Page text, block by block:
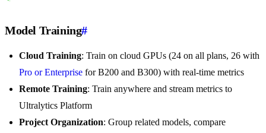
Model Training#
Cloud Training: Train on cloud GPUs (24 on all plans, 26 with
Pro or Enterprise for B200 and B300) with real-time metrics
Remote Training: Train anywhere and stream metrics to
Ultralytics Platform
Project Organization: Group related models, compare